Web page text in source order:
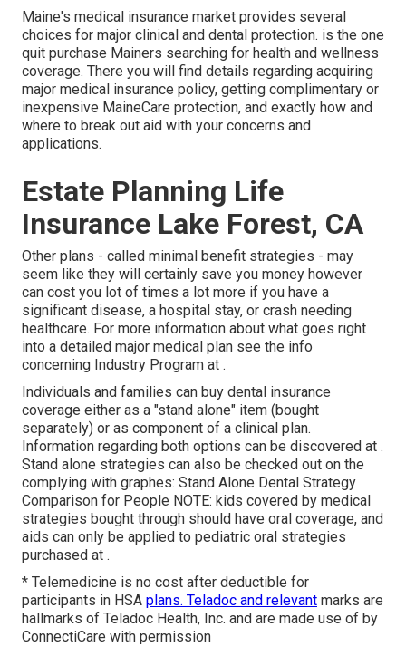
Maine's medical insurance market provides several
choices for major clinical and dental protection. is the one
quit purchase Mainers searching for health and wellness
coverage. There you will find details regarding acquiring
major medical insurance policy, getting complimentary or
inexpensive MaineCare protection, and exactly how and
where to break out aid with your concerns and
applications.
Estate Planning Life
Insurance Lake Forest, CA
Other plans - called minimal benefit strategies - may
seem like they will certainly save you money however
can cost you lot of times a lot more if you have a
significant disease, a hospital stay, or crash needing
healthcare. For more information about what goes right
into a detailed major medical plan see the info
concerning Industry Program at .
Individuals and families can buy dental insurance
coverage either as a "stand alone" item (bought
separately) or as component of a clinical plan.
Information regarding both options can be discovered at .
Stand alone strategies can also be checked out on the
complying with graphes: Stand Alone Dental Strategy
Comparison for People NOTE: kids covered by medical
strategies bought through should have oral coverage, and
aids can only be applied to pediatric oral strategies
purchased at .
* Telemedicine is no cost after deductible for
participants in HSA plans. Teladoc and relevant marks are
hallmarks of Teladoc Health, Inc. and are made use of by
ConnectiCare with permission